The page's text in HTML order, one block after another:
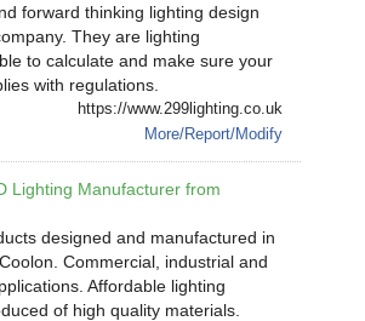
forward thinking lighting design
They are lighting
to calculate and make sure your
with regulations.
https://www.299lighting.co.uk
More/Report/Modify
Lighting Manufacturer from
designed and manufactured in
Commercial, industrial and
Affordable lighting
of high quality materials.